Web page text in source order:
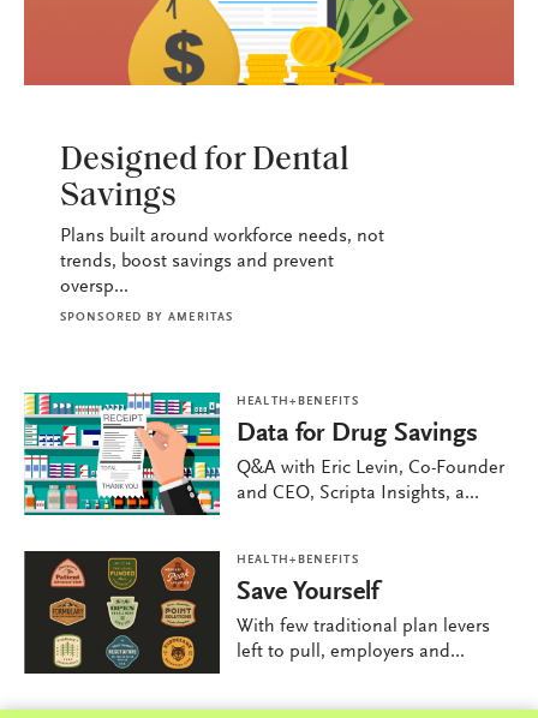
Designed for Dental
Savings
Plans built around workforce needs, not
trends, boost savings and prevent
oversp...
SPONSORED BY AMERITAS
HEALTH+BENEFITS
Data for Drug Savings
Q&A with Eric Levin, Co-Founder
and CEO, Scripta Insights, a...
HEALTH+BENEFITS
Save Yourself
With few traditional plan levers
left to pull, employers and...